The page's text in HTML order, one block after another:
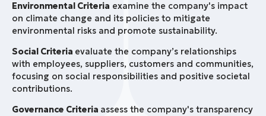
Environmental Criteria examine the company's impact
on climate change and its policies to mitigate
environmental risks and promote sustainability.
Social Criteria evaluate the company’s relationships
with employees, suppliers, customers and communities,
focusing on social responsibilities and positive societal
contributions.
Governance Criteria assess the company's transparency